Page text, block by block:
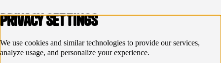
Privacy settings
We use cookies and similar technologies to provide our services,
analyze usage, and personalize your experience.